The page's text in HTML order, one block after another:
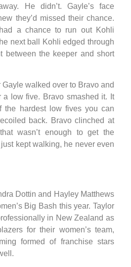
He didn’t. Gayle’s face
they’d missed their chance.
a chance to run out Kohli
next ball Kohli edged through
between the keeper and short
walked over to Bravo and
a low five. Bravo smashed it. It
the hardest low fives you can
back. Bravo clinched at
wasn’t enough to get the
kept walking, he never even
Dottin and Hayley Matthews
Big Bash this year. Taylor
in New Zealand as
for their women’s team,
formed of franchise stars